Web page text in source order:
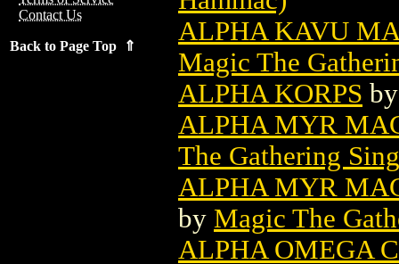
Contact Us
Back to Page Top ⇑
ALPHA KAVU
Magic The
ALPHA KORPS
ALPHA MYR
The Gathering
ALPHA MYR
by Magic The
ALPHA OMEGA